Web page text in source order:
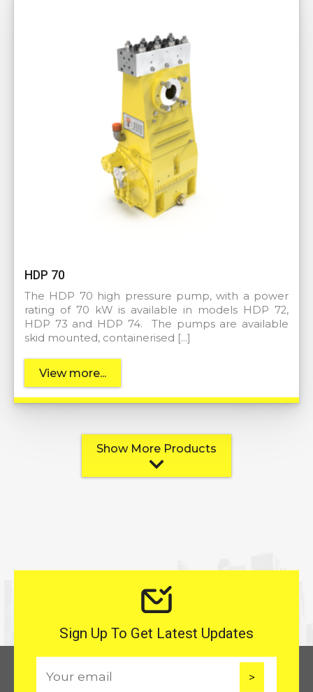
HDP 70
The HDP 70 high pressure pump, with a power
rating of 70 kW is available in models HDP 72,
HDP 73 and HDP 74. The pumps are available
skid mounted, containerised […]
View more...
Show More Products
Sign Up To Get Latest Updates
m